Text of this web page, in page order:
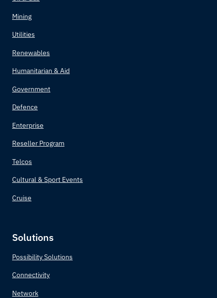
Mining
Utilities
Renewables
Humanitarian & Aid
Government
Defence
Enterprise
Reseller Program
Telcos
Cultural & Sport Events
Cruise
Solutions
Possibility Solutions
Connectivity
Network